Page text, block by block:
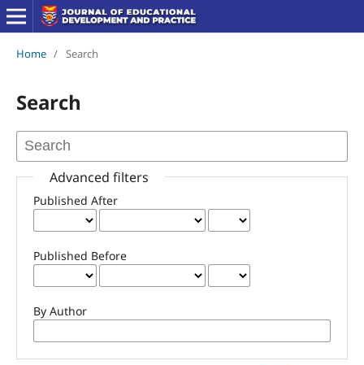
Home / Search
Search
Advanced filters
Published After
Published Before
By Author